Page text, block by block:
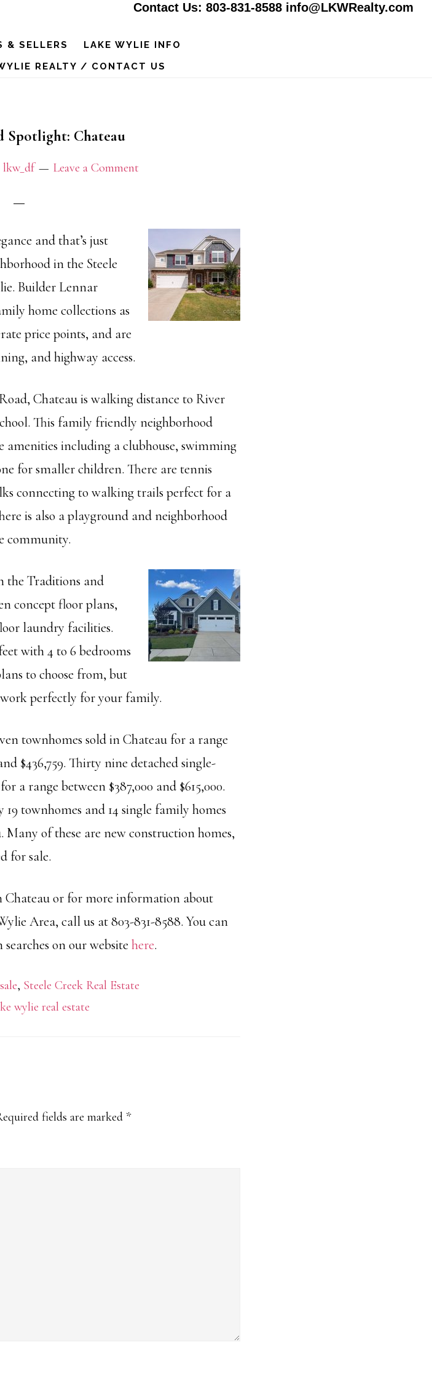
Contact Us: 803-831-8588 info@LKWRealty.com
& SELLERS
LAKE WYLIE INFO
REALTY / CONTACT US
Spotlight: Chateau
lkw_df Leave a Comment
and that’s just
in the Steele
Builder Lennar
home collections as
price points, and are
and highway access.
Chateau is walking distance to River
This family friendly neighborhood
amenities including a clubhouse, swimming
for smaller children. There are tennis
connecting to walking trails perfect for a
is also a playground and neighborhood
community.
the Traditions and
concept floor plans,
laundry facilities.
with 4 to 6 bedrooms
to choose from, but
perfectly for your family.
townhomes sold in Chateau for a range
$436,759. Thirty nine detached single-
a range between $387,000 and $615,000.
townhomes and 14 single family homes
Many of these are new construction homes,
for sale.
Chateau or for more information about
Area, call us at 803-831-8588. You can
on our website here.
, Steele Creek Real Estate
wylie real estate
fields are marked *